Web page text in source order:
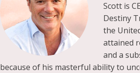
Scott is
Destiny
the
attained
and a
because of his masterful ability to